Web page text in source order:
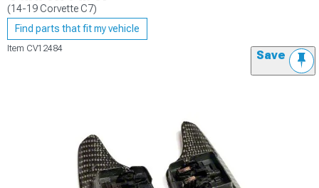
(14-19 Corvette C7)
Find parts that fit my vehicle
Item CV12484 Save